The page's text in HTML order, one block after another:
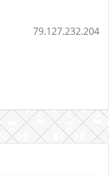
79.127.232.204